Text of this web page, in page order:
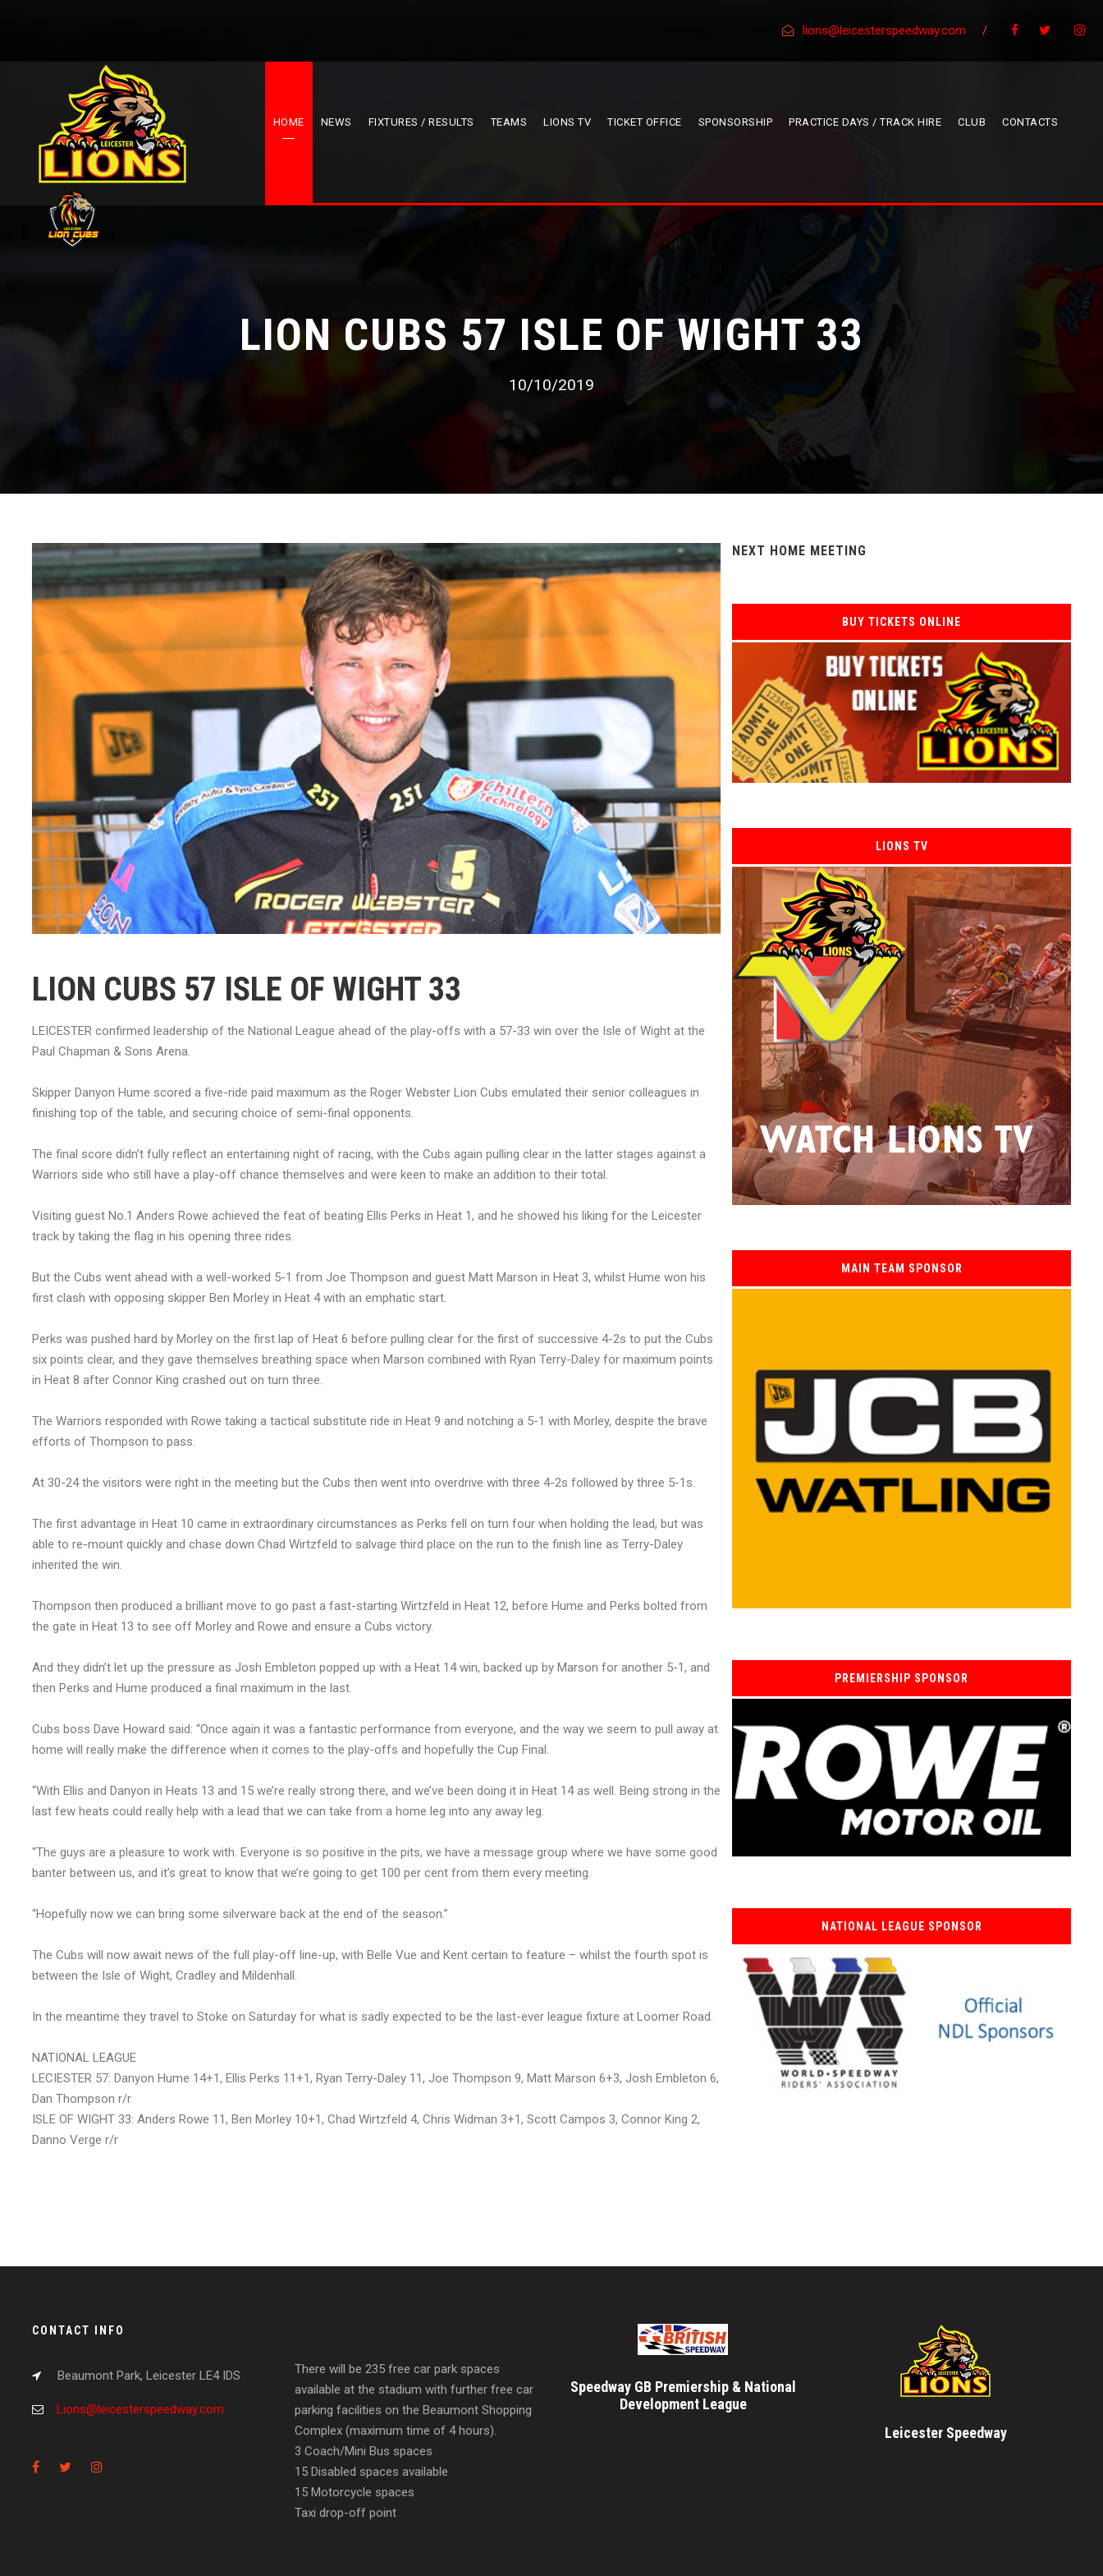
lions@leicesterspeedway.com /
HOME NEWS FIXTURES / RESULTS TEAMS LIONS TV TICKET OFFICE SPONSORSHIP PRACTICE DAYS / TRACK HIRE CLUB CONTACTS
LION CUBS 57 ISLE OF WIGHT 33
10/10/2019
LION CUBS 57 ISLE OF WIGHT 33
LEICESTER confirmed leadership of the National League ahead of the play-offs with a 57-33 win over the Isle of Wight at the
Paul Chapman & Sons Arena.
Skipper Danyon Hume scored a five-ride paid maximum as the Roger Webster Lion Cubs emulated their senior colleagues in
finishing top of the table, and securing choice of semi-final opponents.
The final score didn’t fully reflect an entertaining night of racing, with the Cubs again pulling clear in the latter stages against a
Warriors side who still have a play-off chance themselves and were keen to make an addition to their total.
Visiting guest No.1 Anders Rowe achieved the feat of beating Ellis Perks in Heat 1, and he showed his liking for the Leicester
track by taking the flag in his opening three rides.
But the Cubs went ahead with a well-worked 5-1 from Joe Thompson and guest Matt Marson in Heat 3, whilst Hume won his
first clash with opposing skipper Ben Morley in Heat 4 with an emphatic start.
Perks was pushed hard by Morley on the first lap of Heat 6 before pulling clear for the first of successive 4-2s to put the Cubs
six points clear, and they gave themselves breathing space when Marson combined with Ryan Terry-Daley for maximum points
in Heat 8 after Connor King crashed out on turn three.
The Warriors responded with Rowe taking a tactical substitute ride in Heat 9 and notching a 5-1 with Morley, despite the brave
efforts of Thompson to pass.
At 30-24 the visitors were right in the meeting but the Cubs then went into overdrive with three 4-2s followed by three 5-1s.
The first advantage in Heat 10 came in extraordinary circumstances as Perks fell on turn four when holding the lead, but was
able to re-mount quickly and chase down Chad Wirtzfeld to salvage third place on the run to the finish line as Terry-Daley
inherited the win.
Thompson then produced a brilliant move to go past a fast-starting Wirtzfeld in Heat 12, before Hume and Perks bolted from
the gate in Heat 13 to see off Morley and Rowe and ensure a Cubs victory.
And they didn’t let up the pressure as Josh Embleton popped up with a Heat 14 win, backed up by Marson for another 5-1, and
then Perks and Hume produced a final maximum in the last.
Cubs boss Dave Howard said: “Once again it was a fantastic performance from everyone, and the way we seem to pull away at
home will really make the difference when it comes to the play-offs and hopefully the Cup Final.
“With Ellis and Danyon in Heats 13 and 15 we’re really strong there, and we’ve been doing it in Heat 14 as well. Being strong in the
last few heats could really help with a lead that we can take from a home leg into any away leg.
“The guys are a pleasure to work with. Everyone is so positive in the pits, we have a message group where we have some good
banter between us, and it’s great to know that we’re going to get 100 per cent from them every meeting.
“Hopefully now we can bring some silverware back at the end of the season.”
The Cubs will now await news of the full play-off line-up, with Belle Vue and Kent certain to feature – whilst the fourth spot is
between the Isle of Wight, Cradley and Mildenhall.
In the meantime they travel to Stoke on Saturday for what is sadly expected to be the last-ever league fixture at Loomer Road.
NATIONAL LEAGUE
LECIESTER 57: Danyon Hume 14+1, Ellis Perks 11+1, Ryan Terry-Daley 11, Joe Thompson 9, Matt Marson 6+3, Josh Embleton 6,
Dan Thompson r/r
ISLE OF WIGHT 33: Anders Rowe 11, Ben Morley 10+1, Chad Wirtzfeld 4, Chris Widman 3+1, Scott Campos 3, Connor King 2,
Danno Verge r/r
NEXT HOME MEETING
BUY TICKETS ONLINE
LIONS TV
MAIN TEAM SPONSOR
PREMIERSHIP SPONSOR
NATIONAL LEAGUE SPONSOR
CONTACT INFO
Beaumont Park, Leicester LE4 IDS
Lions@leicesterspeedway.com
There will be 235 free car park spaces
available at the stadium with further free car
parking facilities on the Beaumont Shopping
Complex (maximum time of 4 hours).
3 Coach/Mini Bus spaces
15 Disabled spaces available
15 Motorcycle spaces
Taxi drop-off point
Speedway GB Premiership & National
Development League
Leicester Speedway